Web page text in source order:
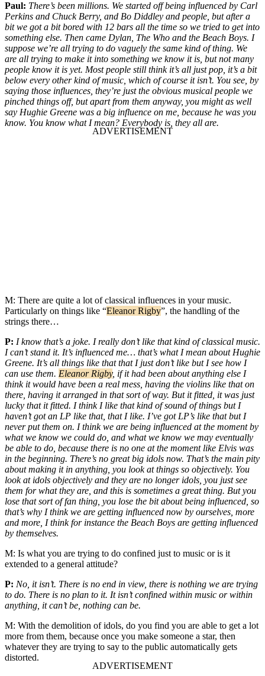
Paul: There’s been millions. We started off being influenced by Carl
Perkins and Chuck Berry, and Bo Diddley and people, but after a
bit we got a bit bored with 12 bars all the time so we tried to get into
something else. Then came Dylan, The Who and the Beach Boys. I
suppose we’re all trying to do vaguely the same kind of thing. We
are all trying to make it into something we know it is, but not many
people know it is yet. Most people still think it’s all just pop, it’s a bit
below every other kind of music, which of course it isn’t. You see, by
saying those influences, they’re just the obvious musical people we
pinched things off, but apart from them anyway, you might as well
say Hughie Greene was a big influence on me, because he was you
know. You know what I mean? Everybody is, they all are.
M: There are quite a lot of classical influences in your music.
Particularly on things like “Eleanor Rigby”, the handling of the
strings there…
P: I know that’s a joke. I really don’t like that kind of classical music.
I can’t stand it. It’s influenced me… that’s what I mean about Hughie
Greene. It’s all things like that that I just don’t like but I see how I
can use them. Eleanor Rigby, if it had been about anything else I
think it would have been a real mess, having the violins like that on
there, having it arranged in that sort of way. But it fitted, it was just
lucky that it fitted. I think I like that kind of sound of things but I
haven’t got an LP like that, that I like. I’ve got LP’s like that but I
never put them on. I think we are being influenced at the moment by
what we know we could do, and what we know we may eventually
be able to do, because there is no one at the moment like Elvis was
in the beginning. There’s no great big idols now. That’s the main pity
about making it in anything, you look at things so objectively. You
look at idols objectively and they are no longer idols, you just see
them for what they are, and this is sometimes a great thing. But you
lose that sort of fan thing, you lose the bit about being influenced, so
that’s why I think we are getting influenced now by ourselves, more
and more, I think for instance the Beach Boys are getting influenced
by themselves.
M: Is what you are trying to do confined just to music or is it
extended to a general attitude?
P: No, it isn’t. There is no end in view, there is nothing we are trying
to do. There is no plan to it. It isn’t confined within music or within
anything, it can’t be, nothing can be.
M: With the demolition of idols, do you find you are able to get a lot
more from them, because once you make someone a star, then
whatever they are trying to say to the public automatically gets
distorted.